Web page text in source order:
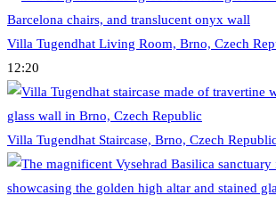
Villa Tugendhat Living Room, Brno, Czech
12:20
Villa Tugendhat Staircase, Brno, Czech